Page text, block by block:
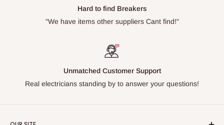
Hard to find Breakers
"We have items other suppliers Cant find!"
Unmatched Customer Support
Real electricians standing by to answer your questions!